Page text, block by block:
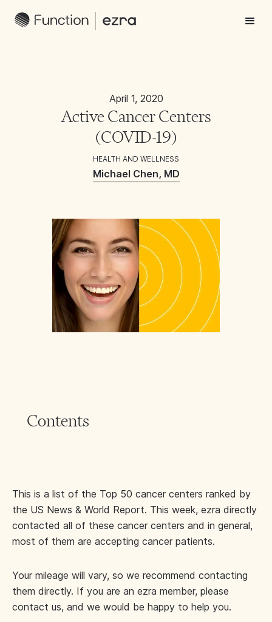
April 1, 2020
Active Cancer Centers
(COVID-19)
HEALTH AND WELLNESS
Michael Chen, MD
Contents
This is a list of the Top 50 cancer centers ranked by
the US News & World Report. This week, ezra directly
contacted all of these cancer centers and in general,
most of them are accepting cancer patients.
Your mileage will vary, so we recommend contacting
them directly. If you are an ezra member, please
contact us, and we would be happy to help you.